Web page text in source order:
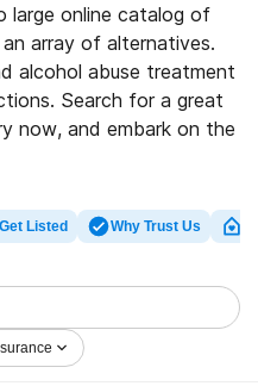
large online catalog of
array of alternatives.
alcohol abuse treatment
Search for a great
now, and embark on the
Get Listed Why Trust Us